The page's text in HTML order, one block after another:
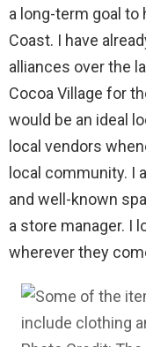
a long-term goal to
Coast. I have
alliances over the
Cocoa Village for
would be an ideal
local vendors
local community. I
and well-known
a store manager. I
wherever they